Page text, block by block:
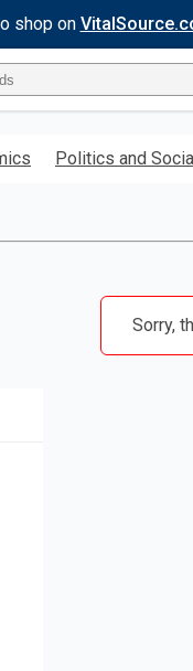
shop on
Politics and
Sorry,